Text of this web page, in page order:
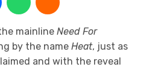
mainline Need For
by the name Heat, just as
and with the reveal